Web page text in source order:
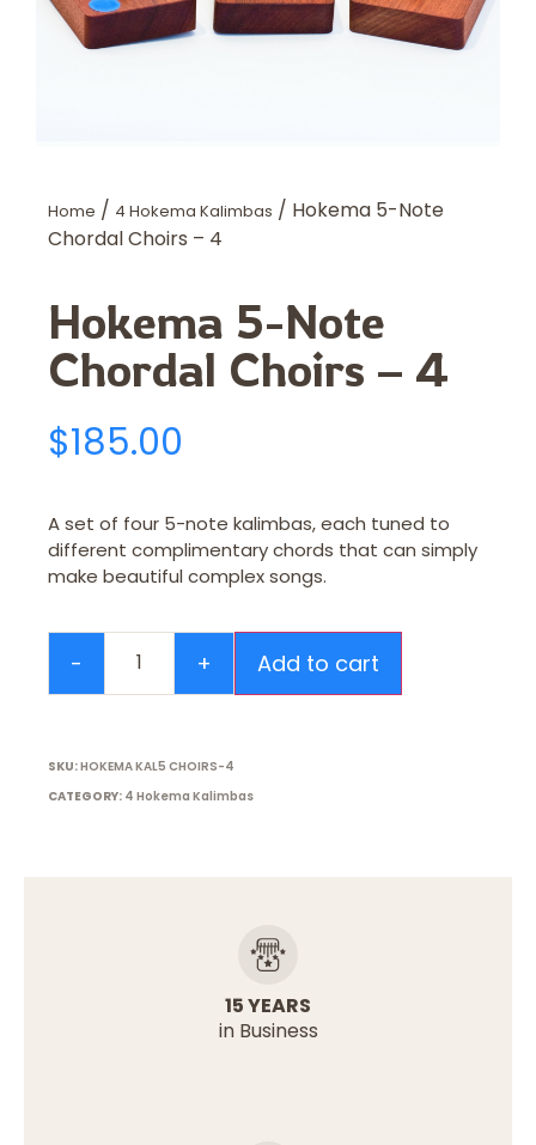
Home / 4 Hokema Kalimbas / Hokema 5-Note
Chordal Choirs – 4
Hokema 5-Note
Chordal Choirs – 4
$185.00
A set of four 5-note kalimbas, each tuned to
different complimentary chords that can simply
make beautiful complex songs.
Add to cart
SKU:HOKEMA KAL5 CHOIRS-4
CATEGORY: 4 Hokema Kalimbas
15 YEARS
in Business